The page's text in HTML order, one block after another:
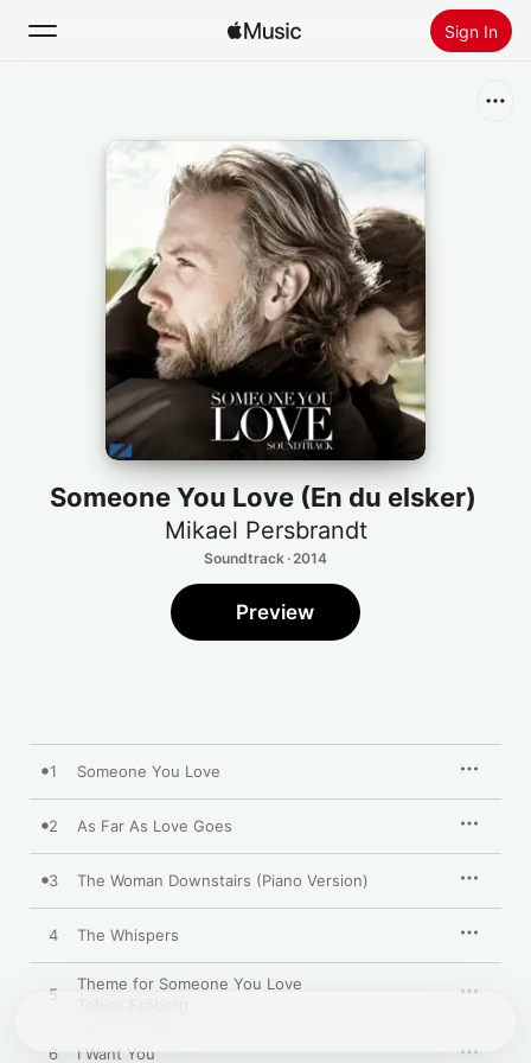
Sign In
Radio
Install Apple Music
Someone You Love (En du elsker)
Mikael Persbrandt
Soundtrack · 2014
Preview
1 Someone You Love
2 As Far As Love Goes
3 The Woman Downstairs (Piano Version)
4 The Whispers
5
Theme for Someone You Love
6 I Want You